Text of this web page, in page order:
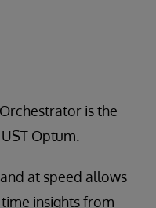
is the
Optum.
at speed allows
insights from